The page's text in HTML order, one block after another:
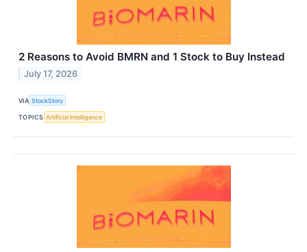
2 Reasons to Avoid BMRN and 1 Stock to Buy Instead
July 17, 2026
VIA StockStory
TOPICS Artificial Intelligence